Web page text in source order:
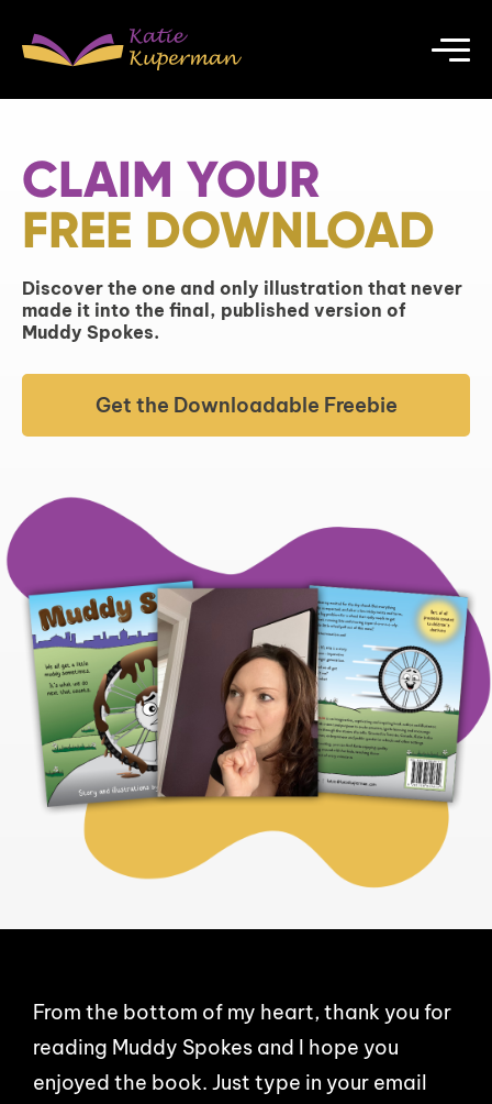
CLAIM YOUR
FREE DOWNLOAD
Discover the one and only illustration that never
made it into the final, published version of
Muddy Spokes.
Get the Downloadable Freebie
From the bottom of my heart, thank you for
reading Muddy Spokes and I hope you
enjoyed the book. Just type in your email